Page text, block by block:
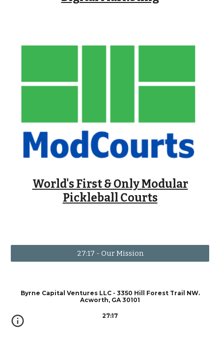
World's First & Only Modular
Pickleball Courts
27:17 - Our Mission
Byrne Capital Ventures LLC - 3350 Hill Forest Trail NW.
Acworth, GA 30101
27:17